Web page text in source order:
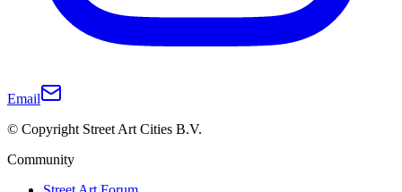
Email
© Copyright Street Art Cities B.V.
Community